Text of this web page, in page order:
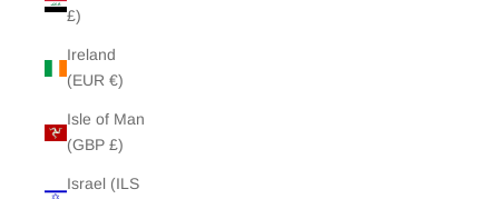
£)
Ireland
(EUR €)
Isle of Man
(GBP £)
Israel (ILS